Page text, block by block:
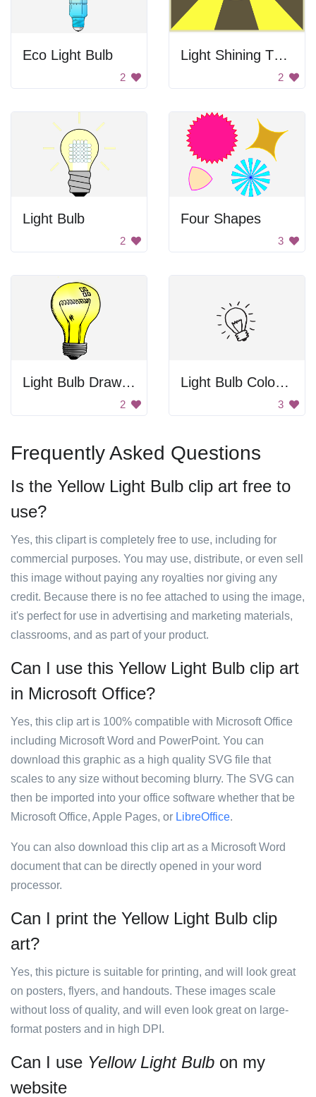
Eco Light Bulb
2
Light Shining Through
2
Light Bulb
2
Four Shapes
3
Light Bulb Drawing
2
Light Bulb Coloring
3
Frequently Asked Questions
Is the Yellow Light Bulb clip art free to
use?
Yes, this clipart is completely free to use, including for
commercial purposes. You may use, distribute, or even sell
this image without paying any royalties nor giving any
credit. Because there is no fee attached to using the image,
it's perfect for use in advertising and marketing materials,
classrooms, and as part of your product.
Can I use this Yellow Light Bulb clip art
in Microsoft Office?
Yes, this clip art is 100% compatible with Microsoft Office
including Microsoft Word and PowerPoint. You can
download this graphic as a high quality SVG file that
scales to any size without becoming blurry. The SVG can
then be imported into your office software whether that be
Microsoft Office, Apple Pages, or LibreOffice.
You can also download this clip art as a Microsoft Word
document that can be directly opened in your word
processor.
Can I print the Yellow Light Bulb clip
art?
Yes, this picture is suitable for printing, and will look great
on posters, flyers, and handouts. These images scale
without loss of quality, and will even look great on large-
format posters and in high DPI.
Can I use Yellow Light Bulb on my
website